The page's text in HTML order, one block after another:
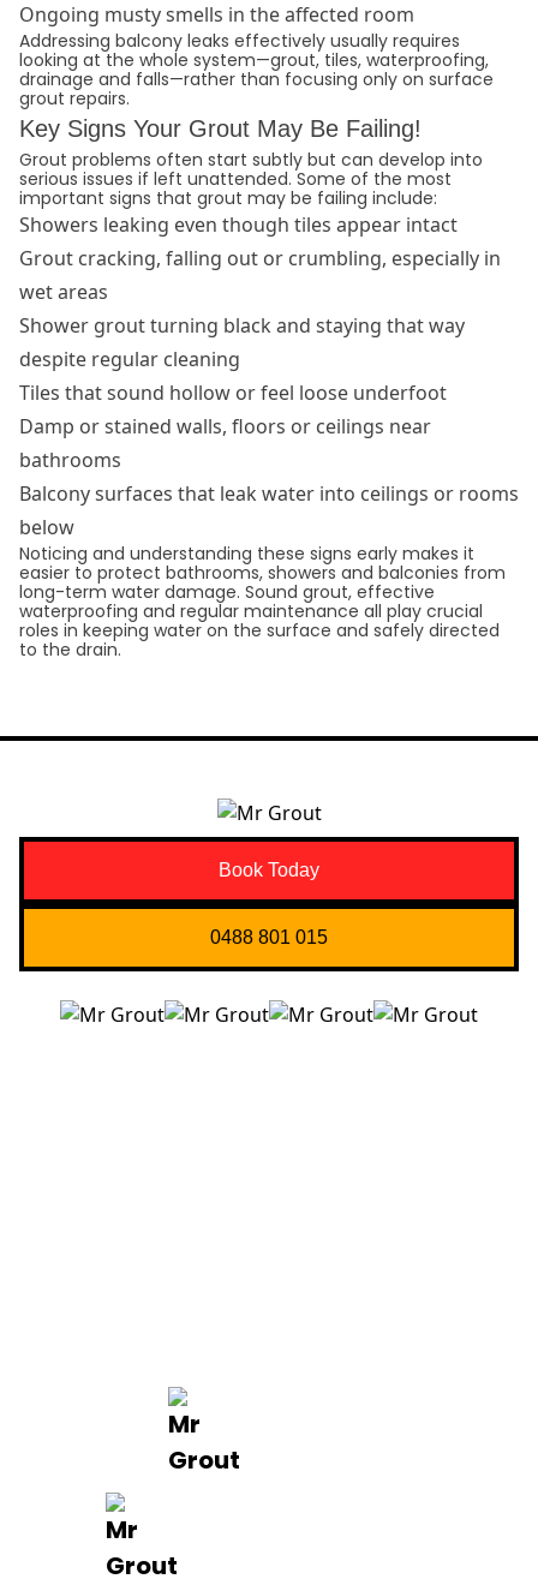
Ongoing musty smells in the affected room
Addressing balcony leaks effectively usually requires
looking at the whole system—grout, tiles, waterproofing,
drainage and falls—rather than focusing only on surface
grout repairs.
Key Signs Your Grout May Be Failing!
Grout problems often start subtly but can develop into
serious issues if left unattended. Some of the most
important signs that grout may be failing include:
Showers leaking even though tiles appear intact
Grout cracking, falling out or crumbling, especially in
wet areas
Shower grout turning black and staying that way
despite regular cleaning
Tiles that sound hollow or feel loose underfoot
Damp or stained walls, floors or ceilings near
bathrooms
Balcony surfaces that leak water into ceilings or rooms
below
Noticing and understanding these signs early makes it
easier to protect bathrooms, showers and balconies from
long-term water damage. Sound grout, effective
waterproofing and regular maintenance all play crucial
roles in keeping water on the surface and safely directed
to the drain.
Book Today
0488 801 015